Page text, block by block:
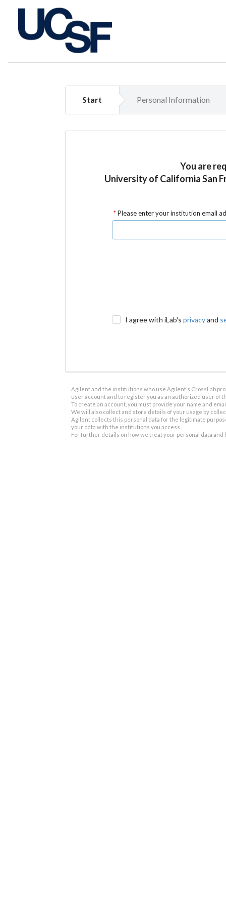
Start Personal Information
You are
University of California San
Please enter your institution email
I agree with iLab'sprivacyand
Agilent and the institutions who use Agilent’s CrossLab
user account and to register you as an authorized user of
To create an account, you must provide your name and
We will also collect and store details of your usage by
Agilent collects this personal data for the legitimate
your data with the institutions you access.
For further details on how we treat your personal data